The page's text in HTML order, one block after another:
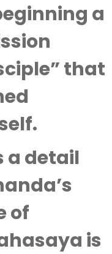
a
that
a detail
of
is